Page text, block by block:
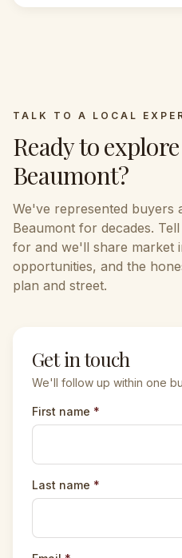
TALK TO A LOCAL
Ready to explore
Beaumont?
We've represented buyers
Beaumont for decades.
for and we'll share market
opportunities, and the
plan and street.
Get in touch
We'll follow up within one
First name *
Last name *